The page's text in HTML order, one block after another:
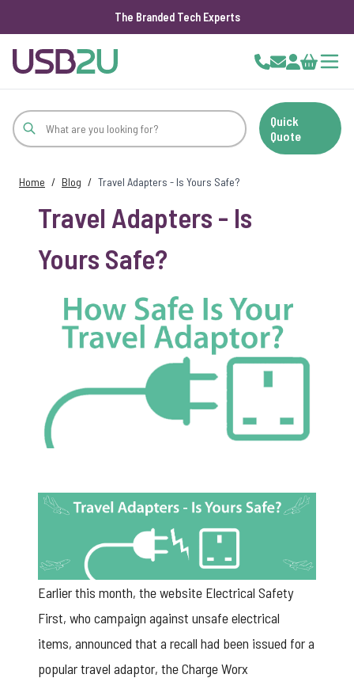
The Branded Tech Experts
Cart
Quick
Quote
Home / Blog / Travel Adapters - Is Yours Safe?
Travel Adapters - Is
Yours Safe?
Earlier this month, the website Electrical Safety
First, who campaign against unsafe electrical
items, announced that a recall had been issued for a
popular travel adaptor, the Charge Worx